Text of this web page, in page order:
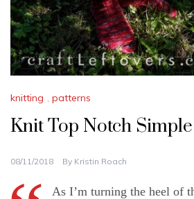
knitting , patterns
Knit Top Notch
08/11/2018 By Kristin Roach
As I’m turning the heel of